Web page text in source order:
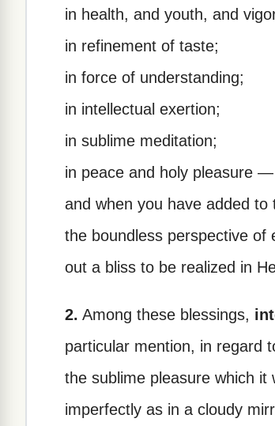
in health, and youth, and
in refinement of taste;
in force of understanding;
in intellectual exertion;
in sublime meditation;
in peace and holy pleasure —
and when you have added
the boundless perspective
out a bliss to be realized in
2. Among these blessings,
particular mention, in regard
the sublime pleasure which
imperfectly as in a cloudy